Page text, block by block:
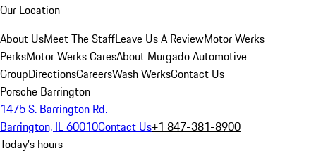
Our Location
About UsMeet The StaffLeave Us A ReviewMotor Werks
PerksMotor Werks CaresAbout Murgado Automotive
GroupDirectionsCareersWash WerksContact Us
Porsche Barrington
1475 S. Barrington Rd.
Barrington, IL 60010Contact Us+1 847-381-8900
Today's hours